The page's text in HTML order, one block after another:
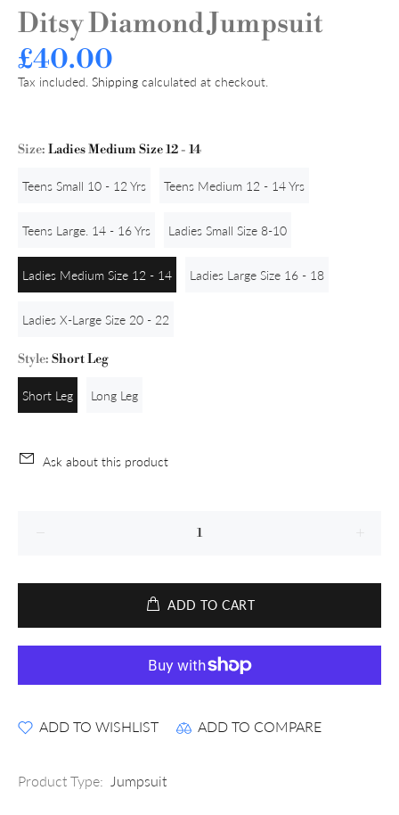
Ditsy Diamond Jumpsuit
£40.00
Tax included. Shipping calculated at checkout.
Size: Ladies Medium Size 12 - 14
Teens Small 10 - 12 Yrs Teens Medium 12 - 14 Yrs
Teens Large. 14 - 16 Yrs Ladies Small Size 8-10
Ladies Medium Size 12 - 14 Ladies Large Size 16 - 18
Ladies X-Large Size 20 - 22
Style: Short Leg
Short Leg Long Leg
Ask about this product
ADD TO CART
ADD TO WISHLIST ADD TO COMPARE
Product Type: Jumpsuit